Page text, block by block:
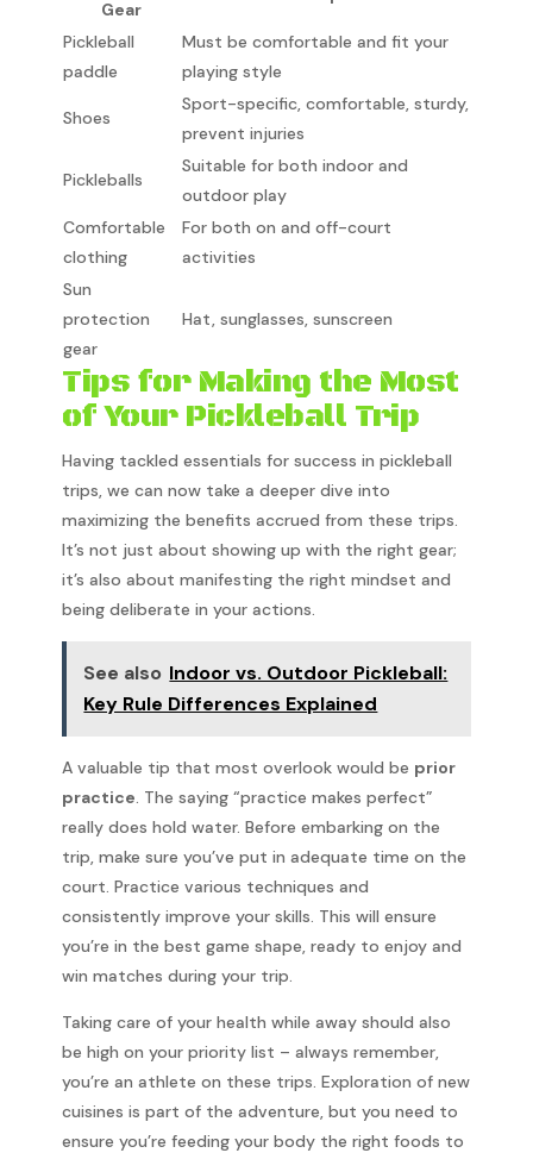
Gear
Pickleball
paddle
Must be comfortable and fit your
playing style
Shoes
Sport-specific, comfortable, sturdy,
prevent injuries
Pickleballs
Suitable for both indoor and
outdoor play
Comfortable
clothing
For both on and off-court
activities
Sun
protection
gear
Hat, sunglasses, sunscreen
Tips for Making the Most
of Your Pickleball Trip
Having tackled essentials for success in pickleball
trips, we can now take a deeper dive into
maximizing the benefits accrued from these trips.
It’s not just about showing up with the right gear;
it’s also about manifesting the right mindset and
being deliberate in your actions.
See also Indoor vs. Outdoor Pickleball:
Key Rule Differences Explained
A valuable tip that most overlook would be prior
practice . The saying “practice makes perfect”
really does hold water. Before embarking on the
trip, make sure you’ve put in adequate time on the
court. Practice various techniques and
consistently improve your skills. This will ensure
you’re in the best game shape, ready to enjoy and
win matches during your trip.
Taking care of your health while away should also
be high on your priority list – always remember,
you’re an athlete on these trips. Exploration of new
cuisines is part of the adventure, but you need to
ensure you’re feeding your body the right foods to